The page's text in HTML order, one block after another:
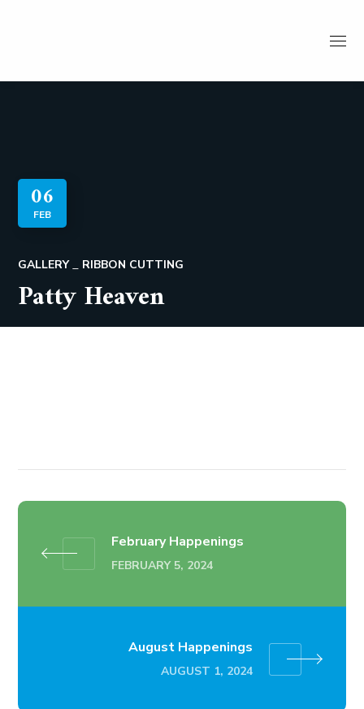
06
FEB
GALLERY RIBBON CUTTING
Patty Heaven
February Happenings
FEBRUARY 5, 2024
August Happenings
AUGUST 1, 2024